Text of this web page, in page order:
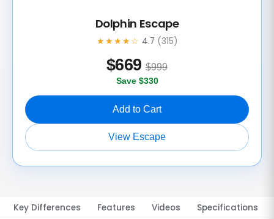
Dolphin Escape
★★★★☆ 4.7 (315)
$669 $999
Save $330
Add to Cart
View Escape
Key Differences Features Videos Specifications